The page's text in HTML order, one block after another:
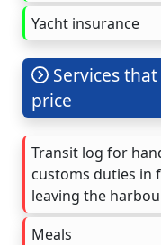
Yacht insurance
Services
price
Transit log for
customs duties in
leaving the
Meals